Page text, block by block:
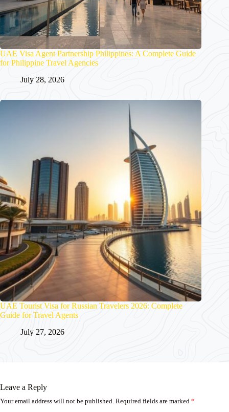
UAE Visa Agent Partnership Philippines: A Complete Guide
for Philippine Travel Agencies
July 28, 2026
UAE Tourist Visa for Russian Travelers 2026: Complete
Guide for Travel Agents
July 27, 2026
Leave a Reply
Your email address will not be published. Required fields are marked *